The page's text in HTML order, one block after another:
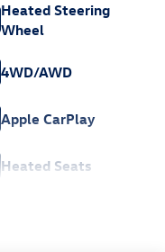
Heated Steering
Wheel
4WD/AWD
Apple CarPlay
Heated Seats